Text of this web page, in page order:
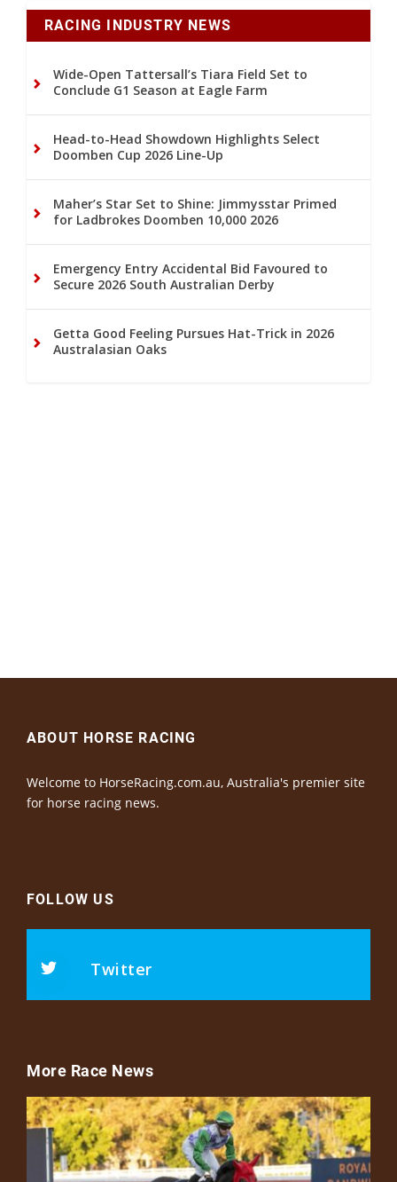
RACING INDUSTRY NEWS
Wide-Open Tattersall’s Tiara Field Set to
Conclude G1 Season at Eagle Farm
Head-to-Head Showdown Highlights Select
Doomben Cup 2026 Line-Up
Maher’s Star Set to Shine: Jimmysstar Primed
for Ladbrokes Doomben 10,000 2026
Emergency Entry Accidental Bid Favoured to
Secure 2026 South Australian Derby
Getta Good Feeling Pursues Hat-Trick in 2026
Australasian Oaks
ABOUT HORSE RACING
Welcome to HorseRacing.com.au, Australia's premier site
for horse racing news.
FOLLOW US
Twitter
More Race News